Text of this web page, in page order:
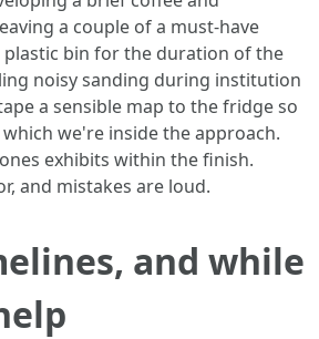
a couple of a must-have
plastic bin for the duration of the
noisy sanding during institution
a sensible map to the fridge so
we're inside the approach.
exhibits within the finish.
and mistakes are loud.
and while